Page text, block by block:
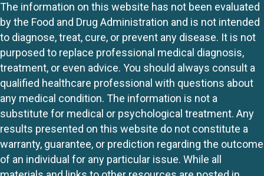
The information on this website has not been evaluated
by the Food and Drug Administration and is not intended
to diagnose, treat, cure, or prevent any disease. It is not
purposed to replace professional medical diagnosis,
treatment, or even advice. You should always consult a
qualified healthcare professional with questions about
any medical condition. The information is not a
substitute for medical or psychological treatment. Any
results presented on this website do not constitute a
warranty, guarantee, or prediction regarding the outcome
of an individual for any particular issue. While all